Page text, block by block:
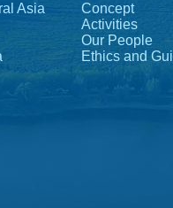
Asia
Concept
Activities
Our People
Ethics and